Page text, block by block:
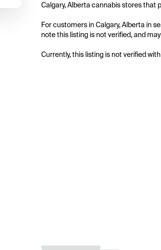
Calgary, Alberta cannabis stores that
For customers in Calgary, Alberta in
note this listing is not verified, and
Currently, this listing is not verified